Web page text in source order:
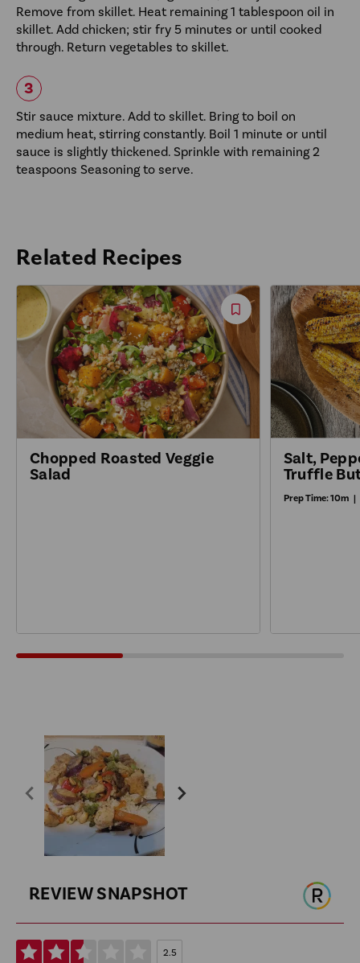
Remove from skillet. Heat remaining 1 tablespoon oil in
skillet. Add chicken; stir fry 5 minutes or until cooked
through. Return vegetables to skillet.
Stir sauce mixture. Add to skillet. Bring to boil on
medium heat, stirring constantly. Boil 1 minute or until
sauce is slightly thickened. Sprinkle with remaining 2
teaspoons Seasoning to serve.
Related Recipes
Save
Recipe
Chopped Roasted Veggie
Salad
Salt,
Truffle
Prep Time:10m |
REVIEW SNAPSHOT
2.5